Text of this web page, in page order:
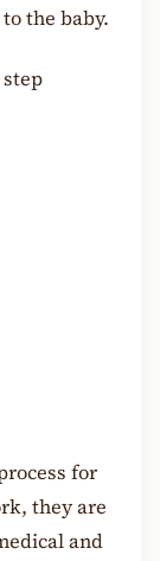
the baby.
for
they are
and